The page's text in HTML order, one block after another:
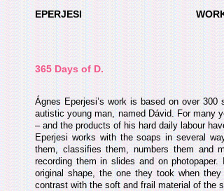
EPERJESI
365 Days of D.
Ágnes Eperjesi’s work is based on over
autistic young man, named Dávid. For many
– and the products of his hard daily labour
Eperjesi works with the soaps in several
them, classifies them, numbers them and
recording them in slides and on
original shape, the one they took when
contrast with the soft and frail material of the